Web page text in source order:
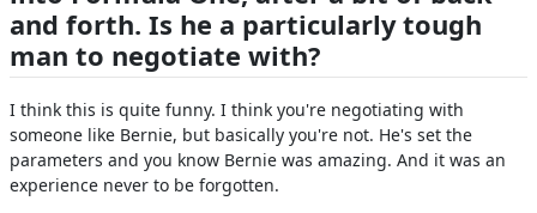
and forth. Is he a particularly tough
man to negotiate with?
I think this is quite funny. I think you're negotiating with
someone like Bernie, but basically you're not. He's set the
parameters and you know Bernie was amazing. And it was an
experience never to be forgotten.